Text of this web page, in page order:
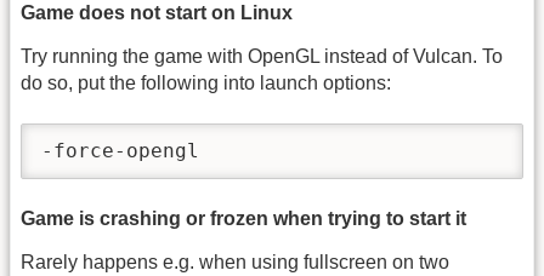
Game does not start on Linux
Try running the game with OpenGL instead of Vulcan. To
do so, put the following into launch options:
-force-opengl
Game is crashing or frozen when trying to start it
Rarely happens e.g. when using fullscreen on two